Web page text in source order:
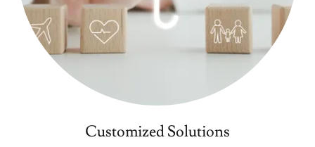
Customized Solutions